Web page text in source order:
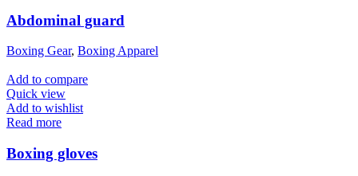
Abdominal guard
Boxing Gear, Boxing Apparel
Add to compare
Quick view
Add to wishlist
Read more
Boxing gloves